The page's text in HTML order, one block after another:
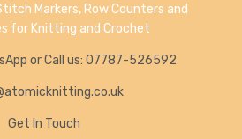
Markers, Row Counters and
for Knitting and Crochet
or Call us: 07787-526592
Get In Touch